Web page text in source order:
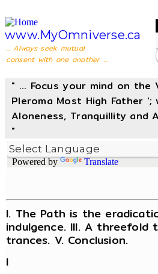
www.MyOmniverse.ca
... Always seek mutual
consent with one another ...
" ... Focus your mind on the
Pleroma Most High Father ';
Aloneness, Tranquillity and
"
Powered by Translate
I. The Path is the
indulgence. III. A
trances. V. Conclusion.
I